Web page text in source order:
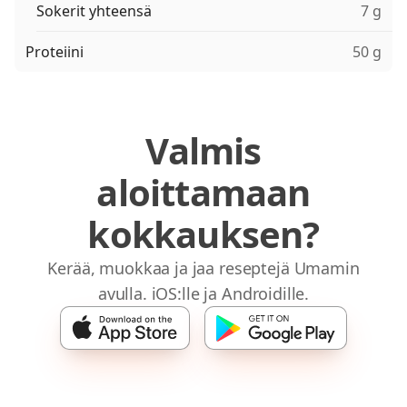
Sokerit yhteensä 7 g
Proteiini 50 g
Valmis
aloittamaan
kokkauksen?
Kerää, muokkaa ja jaa reseptejä Umamin
avulla. iOS:lle ja Androidille.